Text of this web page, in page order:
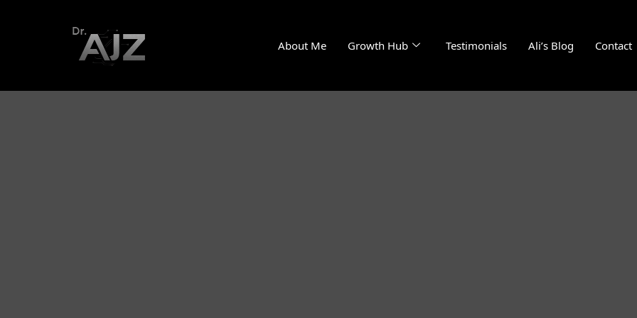
About Me Growth Hub Testimonials Ali’s Blog Contact